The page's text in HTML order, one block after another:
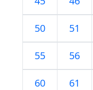
50 51
55 56
60 61